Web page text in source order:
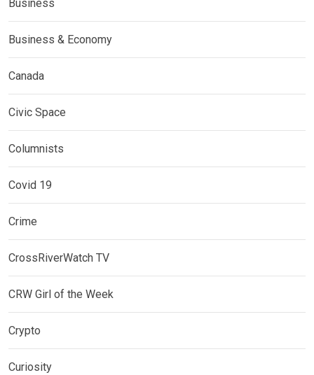
Business
Business & Economy
Canada
Civic Space
Columnists
Covid 19
Crime
CrossRiverWatch TV
CRW Girl of the Week
Crypto
Curiosity